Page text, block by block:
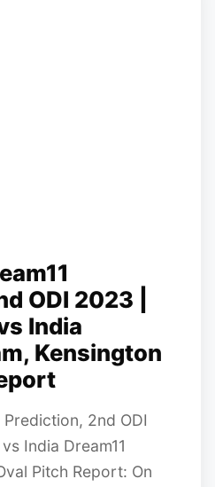
ODI 2023 |
India
Kensington
Prediction, 2nd ODI
India Dream11
Pitch Report: On